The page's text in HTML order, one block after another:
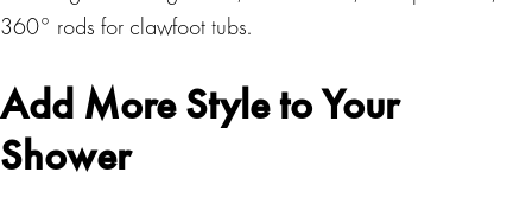
360° rods for clawfoot tubs.
Add More Style to Your
Shower